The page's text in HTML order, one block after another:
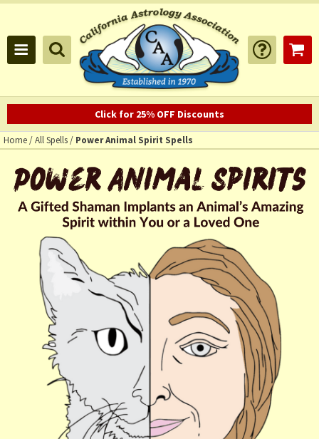
Click for 25% OFF Discounts
Home/All Spells/ Power Animal Spirit Spells